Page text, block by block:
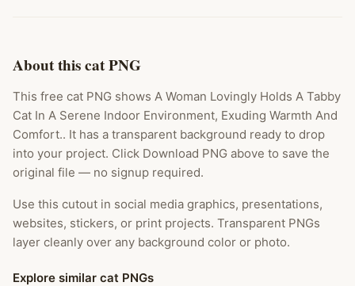
About this cat PNG
This free cat PNG shows A Woman Lovingly Holds A Tabby
Cat In A Serene Indoor Environment, Exuding Warmth And
Comfort.. It has a transparent background ready to drop
into your project. Click Download PNG above to save the
original file — no signup required.
Use this cutout in social media graphics, presentations,
websites, stickers, or print projects. Transparent PNGs
layer cleanly over any background color or photo.
Explore similar cat PNGs